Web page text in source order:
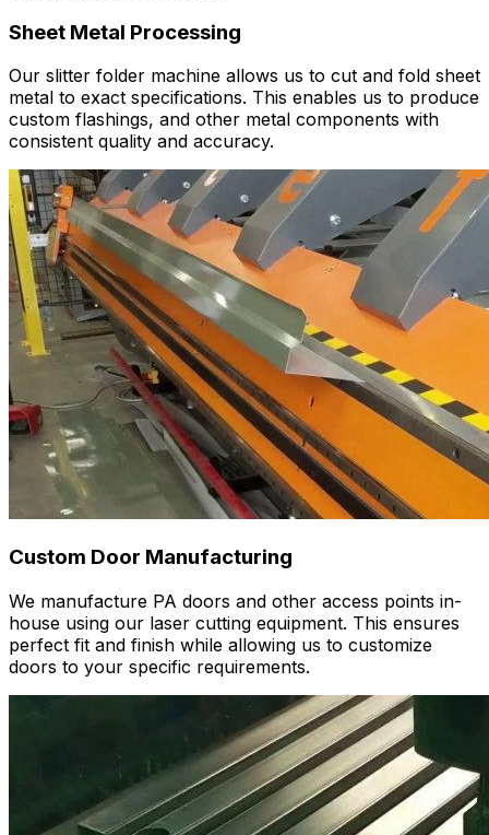
Sheet Metal Processing
Our slitter folder machine allows us to cut and fold sheet
metal to exact specifications. This enables us to produce
custom flashings, and other metal components with
consistent quality and accuracy.
Custom Door Manufacturing
We manufacture PA doors and other access points in-
house using our laser cutting equipment. This ensures
perfect fit and finish while allowing us to customize
doors to your specific requirements.